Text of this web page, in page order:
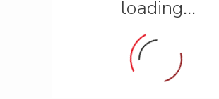
loading...